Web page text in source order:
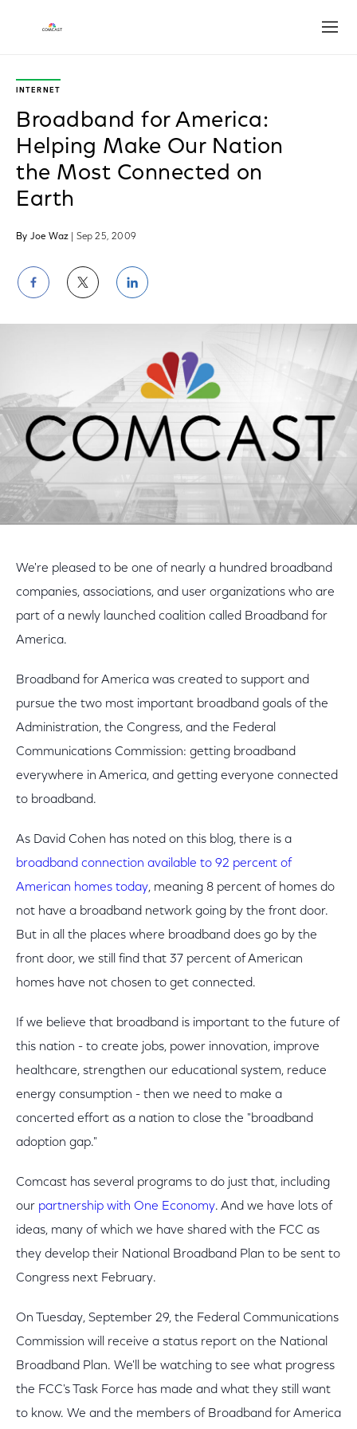
INTERNET
Broadband for America:
Helping Make Our Nation
the Most Connected on
Earth
By Joe Waz | Sep 25, 2009
Share
on
Facebook
Share
on
Twitter
Share
on
LinkedIn
We're pleased to be one of nearly a hundred broadband
companies, associations, and user organizations who are
part of a newly launched coalition called Broadband for
America.
Broadband for America was created to support and
pursue the two most important broadband goals of the
Administration, the Congress, and the Federal
Communications Commission: getting broadband
everywhere in America, and getting everyone connected
to broadband.
As David Cohen has noted on this blog, there is a
broadband connection available to 92 percent of
American homes today, meaning 8 percent of homes do
not have a broadband network going by the front door.
But in all the places where broadband does go by the
front door, we still find that 37 percent of American
homes have not chosen to get connected.
If we believe that broadband is important to the future of
this nation - to create jobs, power innovation, improve
healthcare, strengthen our educational system, reduce
energy consumption - then we need to make a
concerted effort as a nation to close the "broadband
adoption gap."
Comcast has several programs to do just that, including
our partnership with One Economy. And we have lots of
ideas, many of which we have shared with the FCC as
they develop their National Broadband Plan to be sent to
Congress next February.
On Tuesday, September 29, the Federal Communications
Commission will receive a status report on the National
Broadband Plan. We'll be watching to see what progress
the FCC's Task Force has made and what they still want
to know. We and the members of Broadband for America